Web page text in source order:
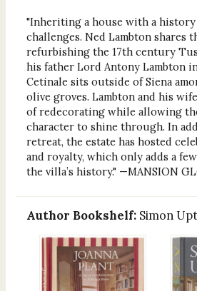
"Inheriting a house with a history
challenges. Ned Lambton shares
refurbishing the 17th century
his father Lord Antony Lambton
Cetinale sits outside of Siena
olive groves. Lambton and his
of redecorating while allowing
character to shine through. In
retreat, the estate has hosted
and royalty, which only adds a
the villa’s history." —MANSION
Author Bookshelf: Simon